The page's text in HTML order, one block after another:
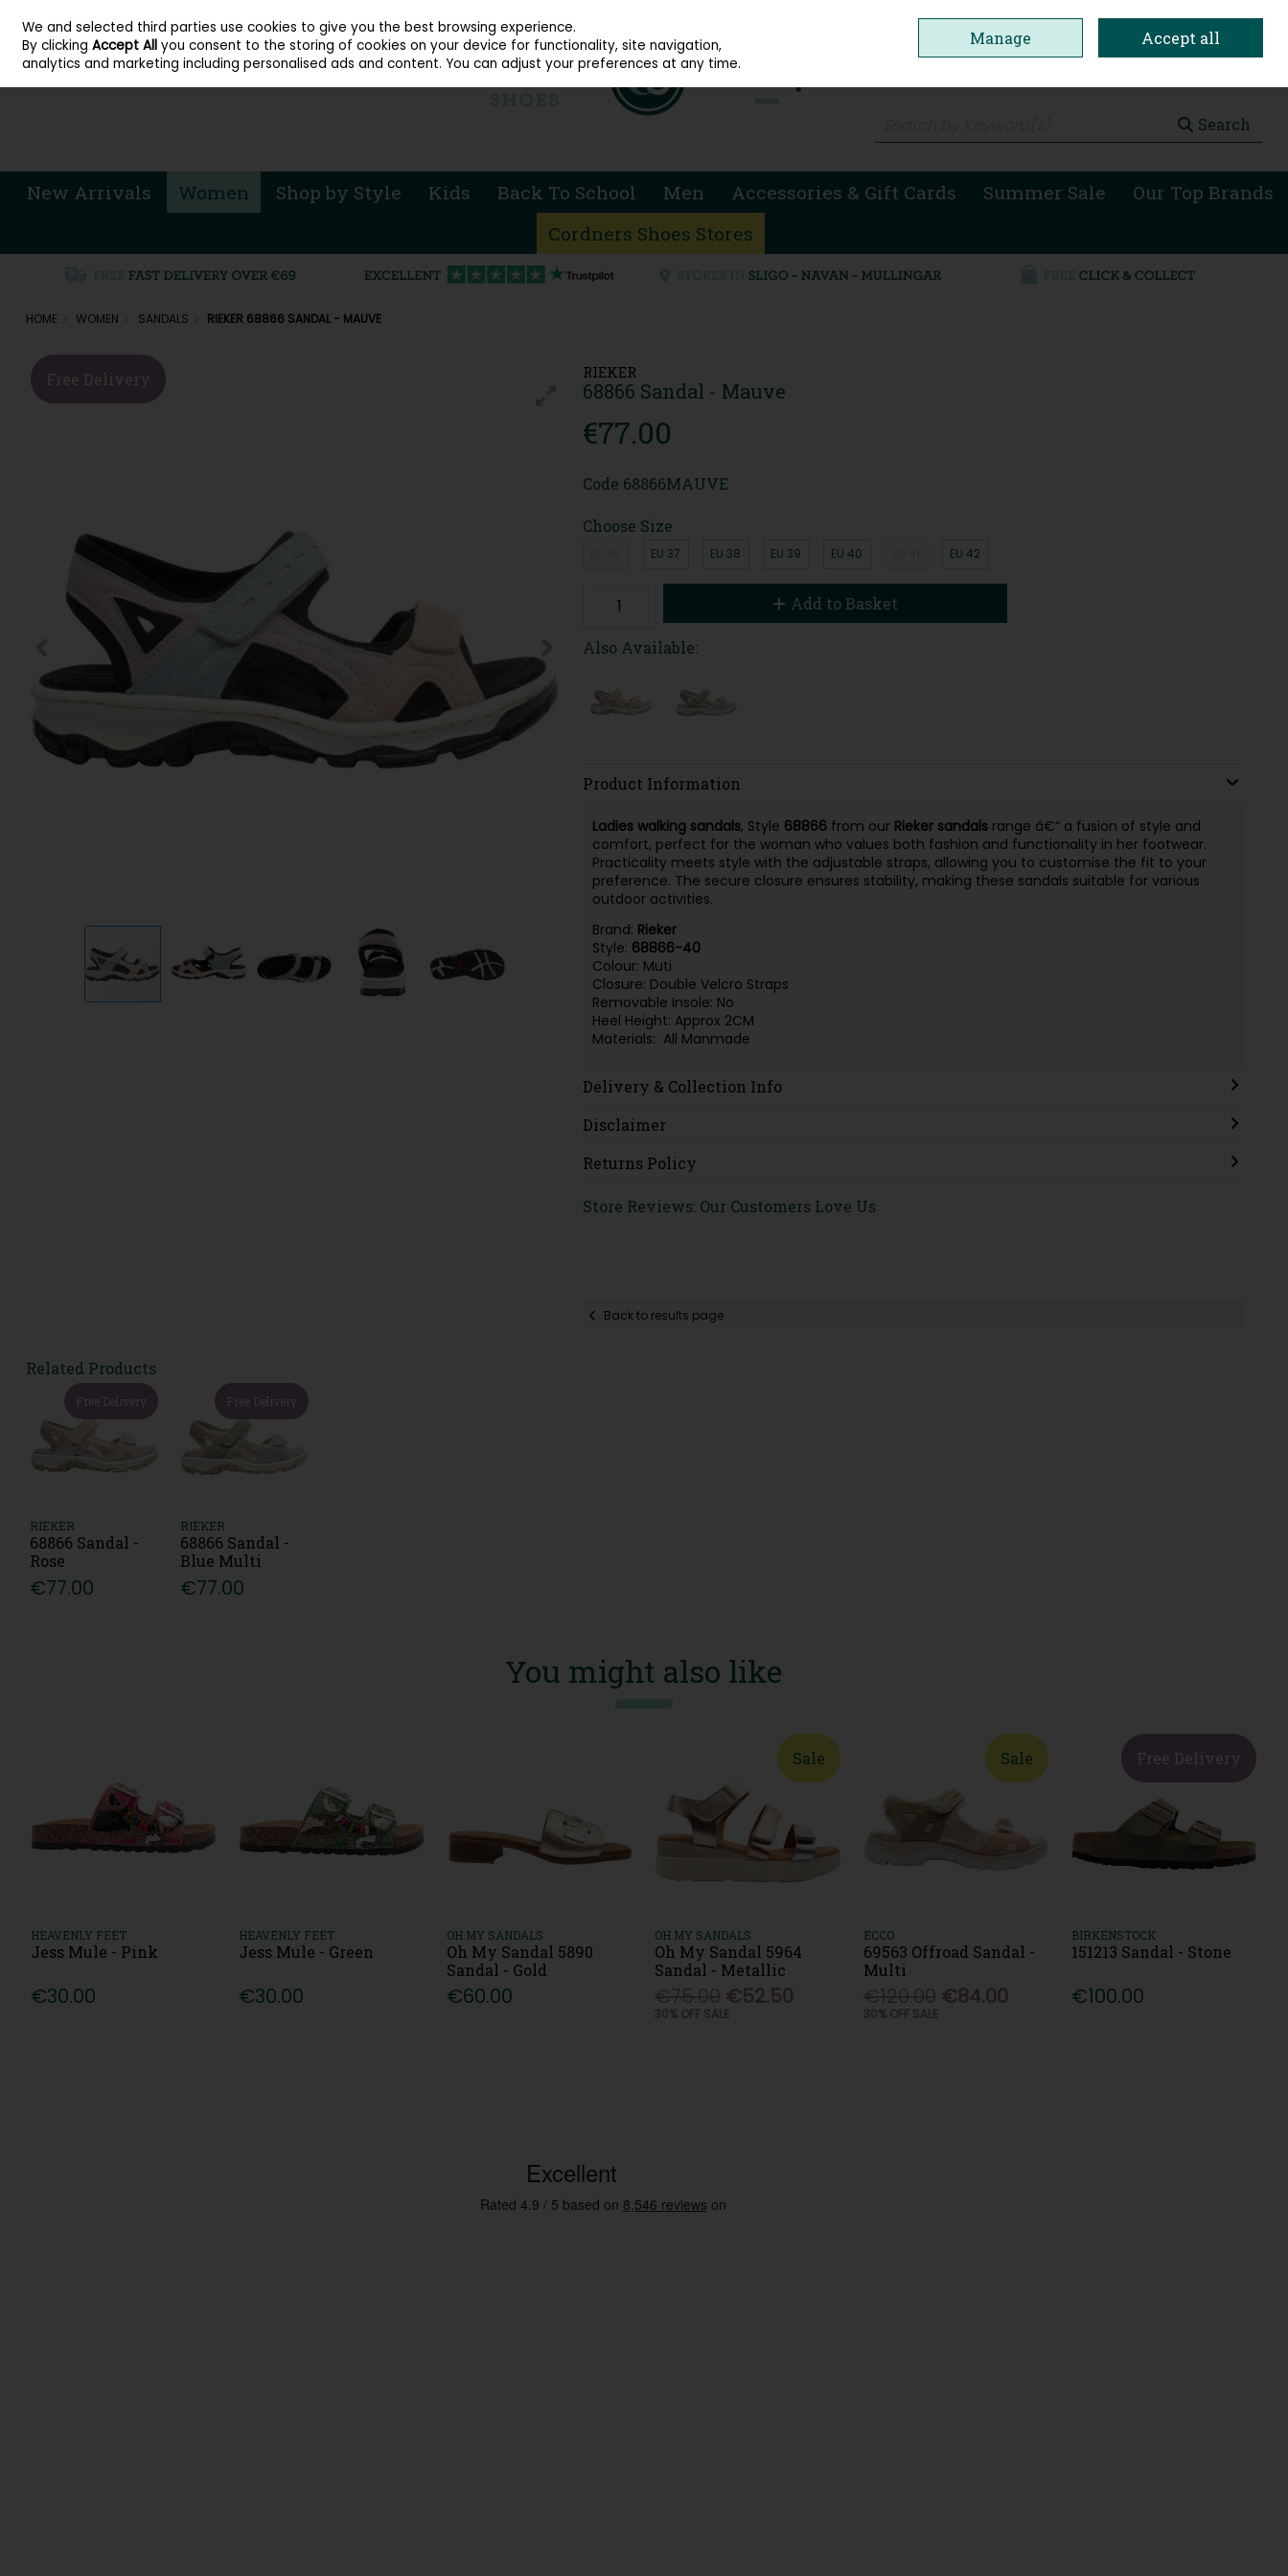
Skip to content
Sign in Join
Search
New Arrivals Women Shop by Style Kids Back To School Men Accessories & Gift Cards Summer Sale
Our Top Brands
Cordners Shoes Stores
HOME WOMEN SANDALS RIEKER 68866 SANDAL - MAUVE
RIEKER
68866 Sandal - Mauve
€77.00
Free Delivery
Code 68866MAUVE
Choose Size
EU 37 EU 38 EU 39 EU 40 EU 42
Add to Basket
Also Available:
Product Information
Ladies walking sandals, Style 68866from our Rieker sandalsrange â€“ a fusion of style and
comfort, perfect for the woman who values both fashion and functionality in her footwear.
Practicality meets style with the adjustable straps, allowing you to customise the fit to your
preference. The secure closure ensures stability, making these sandals suitable for various
outdoor activities.
Brand: Rieker
Style: 68866-40
Colour: Muti
Closure: Double Velcro Straps
Removable Insole: No
Heel Height: Approx 2CM
Materials: All Manmade
Delivery & Collection Info
Disclaimer
Returns Policy
Store Reviews: Our Customers Love Us
Back to results page
Related Products
Free Delivery
RIEKER
68866 Sandal -
Rose
€77.00
Free Delivery
RIEKER
68866 Sandal -
Blue Multi
€77.00
You might also like
HEAVENLY FEET
Jess Mule - Pink
€30.00
HEAVENLY FEET
Jess Mule - Green
€30.00
OH MY SANDALS
Oh My Sandal 5890
Sandal - Gold
€60.00
Sale
OH MY SANDALS
Oh My Sandal 5964
Sandal - Metallic
€52.50
30% OFF SALE
Sale
ECCO
69563 Offroad Sandal -
Multi
€84.00
30% OFF SALE
Free Delivery
BIRKENSTOCK
151213 Sandal - Stone
€100.00
We and selected third parties use cookies to give you the best browsing experience.
By clickingAccept All you consent to the storing of cookies on your device for functionality, site navigation,
analytics and marketing including personalised ads and content. You can adjust your preferences at any time.
Manage Accept all